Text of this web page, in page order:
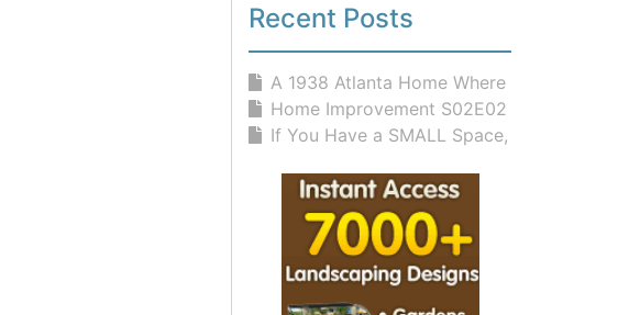
Recent Posts
A 1938 Atlanta Home Where Classic D...
Home Improvement S02E02 Rites And W...
If You Have a SMALL Space, You NEED...